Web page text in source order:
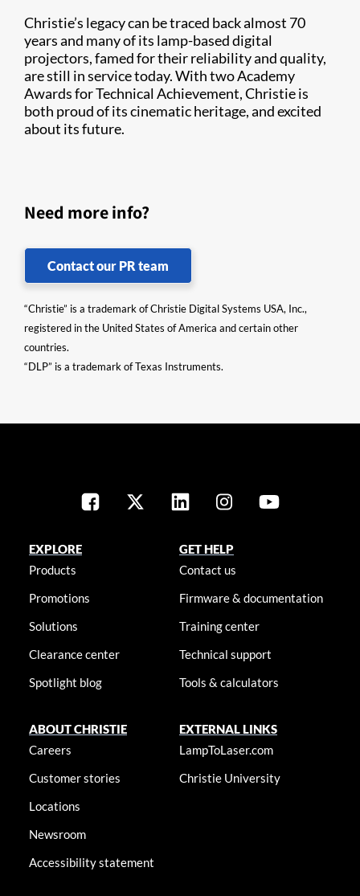
Christie’s legacy can be traced back almost 70
years and many of its lamp-based digital
projectors, famed for their reliability and quality,
are still in service today. With two Academy
Awards for Technical Achievement, Christie is
both proud of its cinematic heritage, and excited
about its future.
Need more info?
Contact our PR team
“Christie” is a trademark of Christie Digital Systems USA, Inc.,
registered in the United States of America and certain other
countries.
“DLP” is a trademark of Texas Instruments.
EXPLORE
Products
Promotions
Solutions
Clearance center
Spotlight blog
GET HELP
Contact us
Firmware & documentation
Training center
Technical support
Tools & calculators
ABOUT CHRISTIE
Careers
Customer stories
Locations
Newsroom
Accessibility statement
EXTERNAL LINKS
LampToLaser.com
Christie University